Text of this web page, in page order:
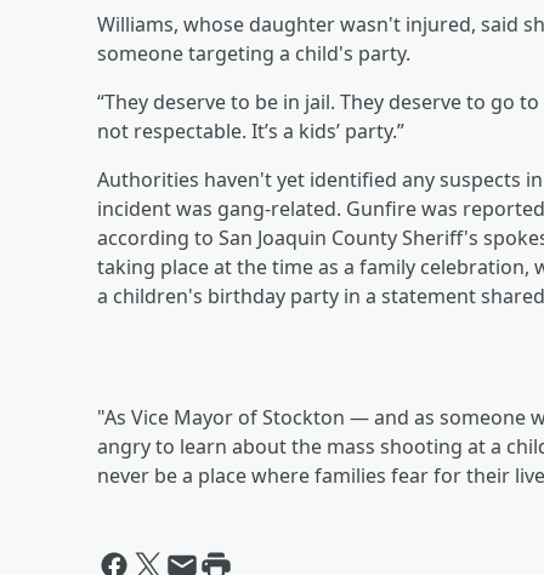
Williams, whose daughter wasn't injured, said
someone targeting a child's party.
“They deserve to be in jail. They deserve to go
not respectable. It’s a kids’ party.”
Authorities haven't yet identified any suspects
incident was gang-related. Gunfire was
according to San Joaquin County Sheriff's
taking place at the time as a family celebration,
a children's birthday party in a statement
"As Vice Mayor of Stockton — and as
angry to learn about the mass shooting at a
never be a place where families fear for their